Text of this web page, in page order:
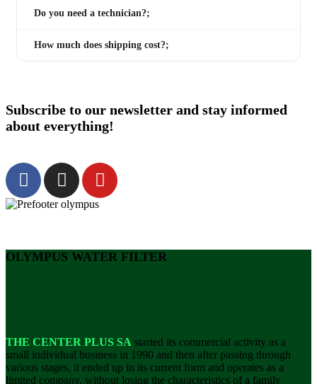
Do you need a technician?;
How much does shipping cost?;
Subscribe to our newsletter and stay informed
about everything!
OLYMPUS WATER FILTER
THE CENTER PLUS SA started its commercial activity as a
small individual business in 1990 and then after passing through
various stages, it ended up in its current form and operates as a
limited company, without losing the characteristics of a family